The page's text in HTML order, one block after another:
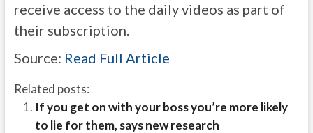
receive access to the daily videos as part of
their subscription.
Source: Read Full Article
Related posts:
If you get on with your boss you’re more likely
to lie for them, says new research